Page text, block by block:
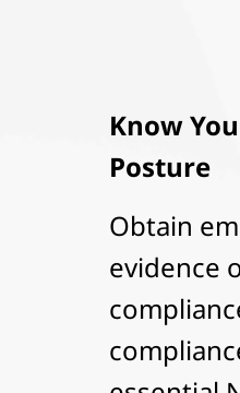
Know
Posture
Obtain
evidence